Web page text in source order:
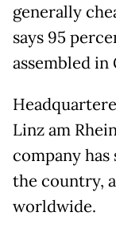
generally
says 95
assembled in
Linz am
company
the country,
worldwide.